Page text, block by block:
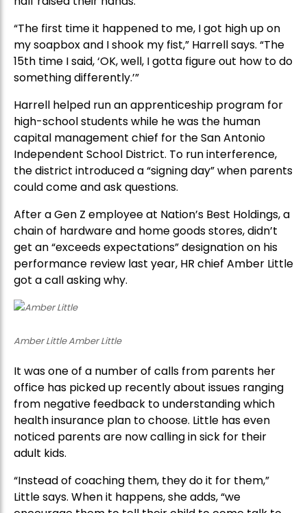
“The first time it happened to me, I got high up on
my soapbox and I shook my fist,” Harrell says. “The
15th time I said, ‘OK, well, I gotta figure out how to do
something differently.’”
Harrell helped run an apprenticeship program for
high-school students while he was the human
capital management chief for the San Antonio
Independent School District. To run interference,
the district introduced a “signing day” when parents
could come and ask questions.
After a Gen Z employee at Nation’s Best Holdings, a
chain of hardware and home goods stores, didn’t
get an “exceeds expectations” designation on his
performance review last year, HR chief Amber Little
got a call asking why.
Amber Little Amber Little
It was one of a number of calls from parents her
office has picked up recently about issues ranging
from negative feedback to understanding which
health insurance plan to choose. Little has even
noticed parents are now calling in sick for their
adult kids.
“Instead of coaching them, they do it for them,”
Little says. When it happens, she adds, “we